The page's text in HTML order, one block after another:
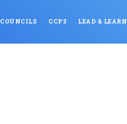
COUNCILS CCP3 LEAD & LEARN